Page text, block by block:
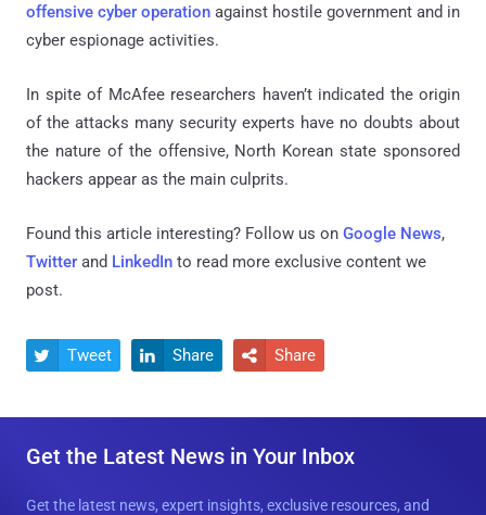
offensive cyber operation against hostile government and in
cyber espionage activities.
In spite of McAfee researchers haven’t indicated the origin
of the attacks many security experts have no doubts about
the nature of the offensive, North Korean state sponsored
hackers appear as the main culprits.
Found this article interesting? Follow us on Google News,
Twitter and LinkedIn to read more exclusive content we
post.
 Tweet  Share  Share
Get the Latest News in Your Inbox
Get the latest news, expert insights, exclusive resources, and